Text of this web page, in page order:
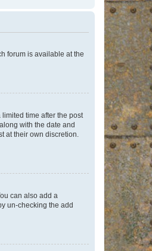
forum is available at the
time after the post
with the date and
at their own discretion.
can also add a
un-checking the add